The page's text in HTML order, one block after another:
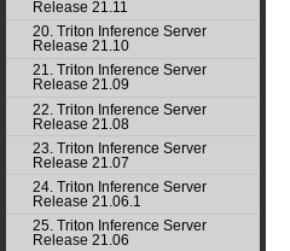
Release 21.11
20. Triton Inference Server
Release 21.10
21. Triton Inference Server
Release 21.09
22. Triton Inference Server
Release 21.08
23. Triton Inference Server
Release 21.07
24. Triton Inference Server
Release 21.06.1
25. Triton Inference Server
Release 21.06